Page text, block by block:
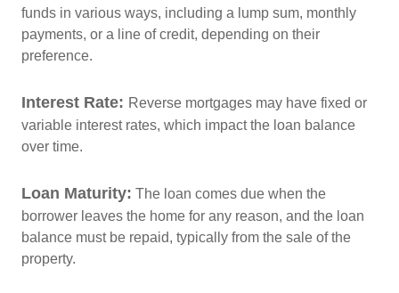
funds in various ways, including a lump sum, monthly
payments, or a line of credit, depending on their
preference.
Interest Rate: Reverse mortgages may have fixed or
variable interest rates, which impact the loan balance
over time.
Loan Maturity: The loan comes due when the
borrower leaves the home for any reason, and the loan
balance must be repaid, typically from the sale of the
property.